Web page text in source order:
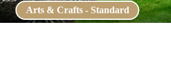
Arts & Crafts - Standard